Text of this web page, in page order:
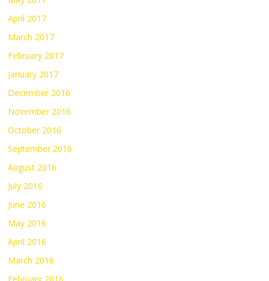
April 2017
March 2017
February 2017
January 2017
December 2016
November 2016
October 2016
September 2016
August 2016
July 2016
June 2016
May 2016
April 2016
March 2016